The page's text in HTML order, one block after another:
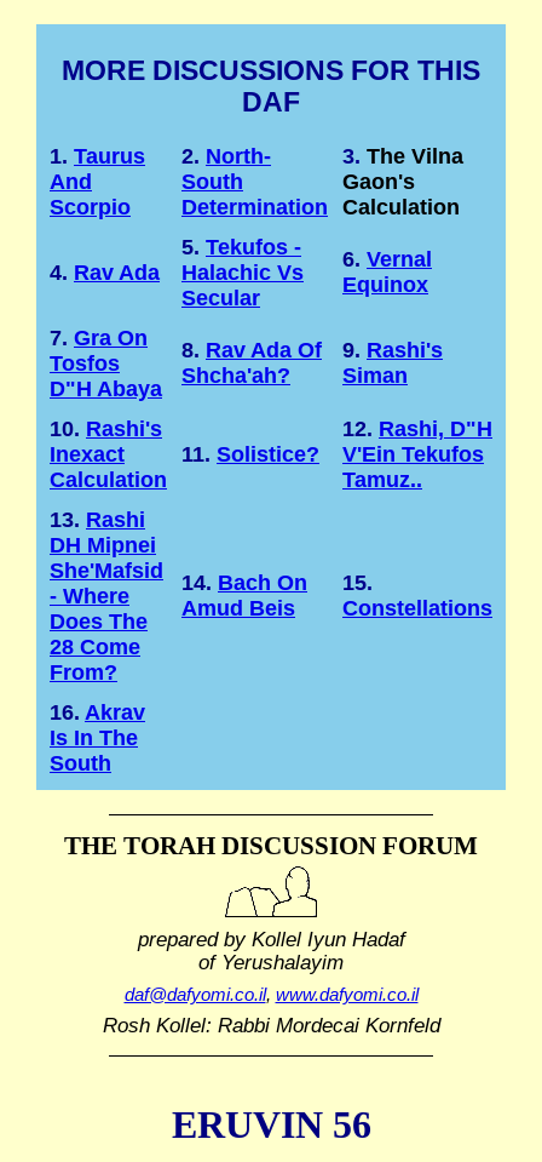
MORE DISCUSSIONS FOR THIS
DAF
1. Taurus
And
Scorpio
2. North-
South
Determination
3. The Vilna
Gaon's
Calculation
4. Rav Ada
5. Tekufos -
Halachic Vs
Secular
6. Vernal
Equinox
7. Gra On
Tosfos
D"H Abaya
8. Rav Ada Of
Shcha'ah?
9. Rashi's
Siman
10. Rashi's
Inexact
Calculation
11. Solistice?
12. Rashi, D"H
V'Ein Tekufos
Tamuz..
13. Rashi
DH Mipnei
She'Mafsid
- Where
Does The
28 Come
From?
14. Bach On
Amud Beis
15.
Constellations
16. Akrav
Is In The
South
THE TORAH DISCUSSION FORUM
prepared by Kollel Iyun Hadaf
of Yerushalayim
daf@dafyomi.co.il, www.dafyomi.co.il
Rosh Kollel: Rabbi Mordecai Kornfeld
ERUVIN 56